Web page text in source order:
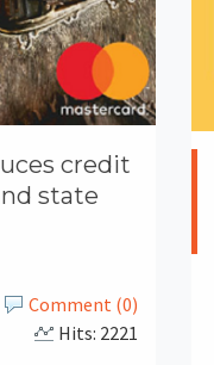
credit
state
Comment (0)
Hits: 2221